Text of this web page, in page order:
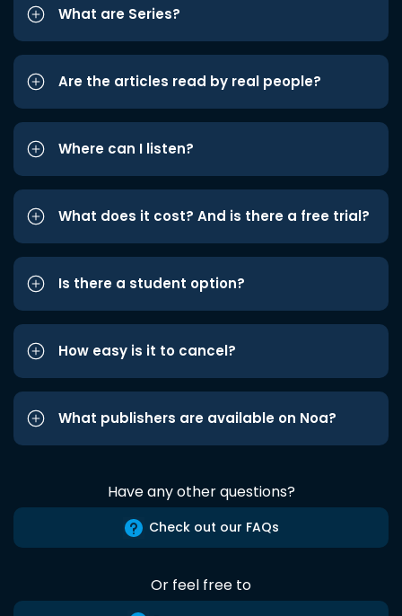
What are Series?
Are the articles read by real people?
Where can I listen?
What does it cost? And is there a free trial?
Is there a student option?
How easy is it to cancel?
What publishers are available on Noa?
Have any other questions?
Check out our FAQs
Or feel free to